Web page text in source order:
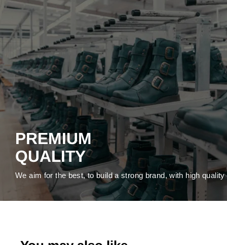
PREMIUM
QUALITY
We aim for the best, to build a strong brand, with high